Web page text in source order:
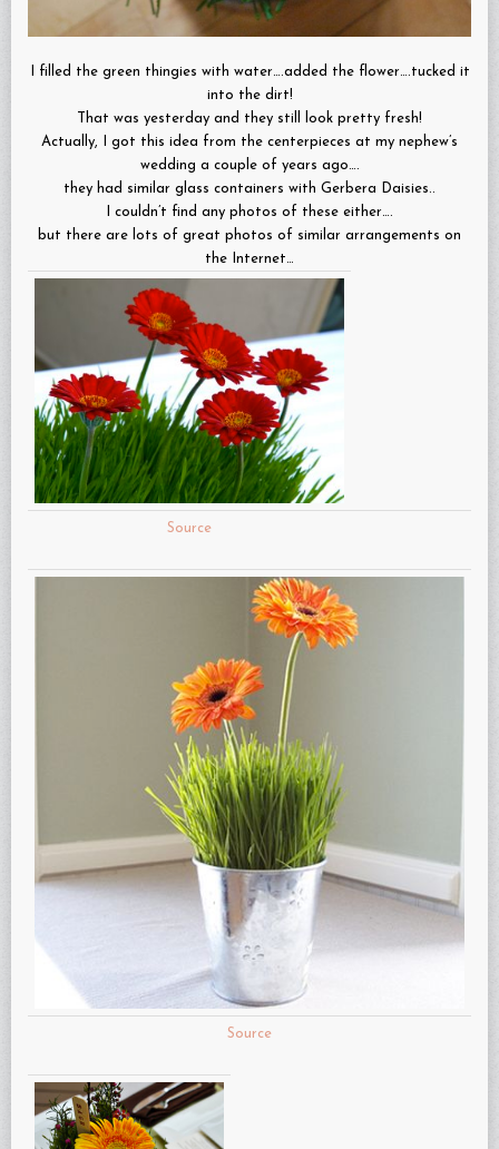
I filled the green thingies with water….added the flower….tucked it
into the dirt!
That was yesterday and they still look pretty fresh!
Actually, I got this idea from the centerpieces at my nephew’s
wedding a couple of years ago….
they had similar glass containers with Gerbera Daisies..
I couldn’t find any photos of these either….
but there are lots of great photos of similar arrangements on
the Internet…
Source
Source